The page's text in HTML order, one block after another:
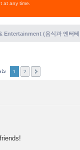
at any time.
Entertainment (음식과 엔터테
1 2